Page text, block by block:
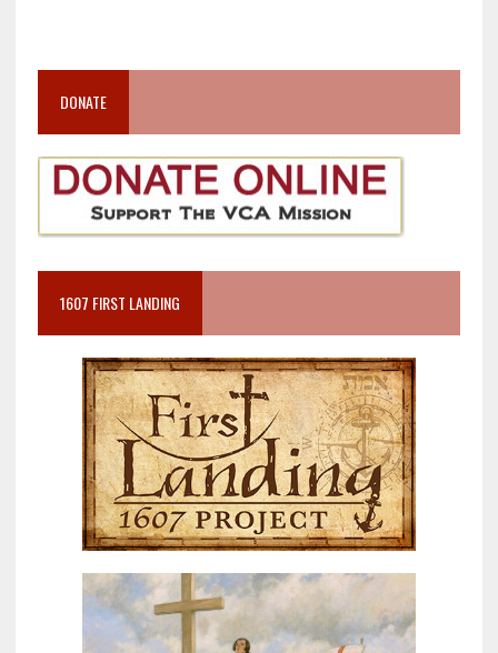
DONATE
1607 FIRST LANDING